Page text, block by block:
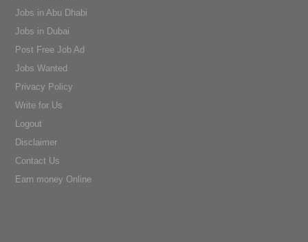
Jobs in Abu Dhabi
Jobs in Dubai
Post Free Job Ad
Jobs Wanted
Privacy Policy
Write for Us
Logout
Disclaimer
Contact Us
Earn money Online